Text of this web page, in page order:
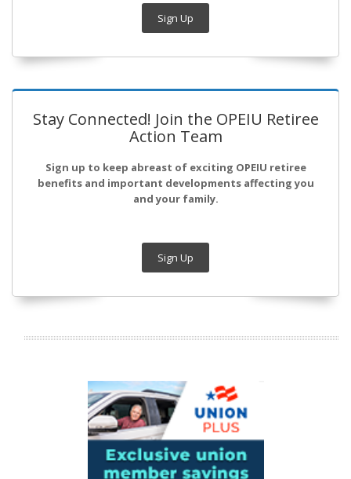
Sign Up
Stay Connected! Join the OPEIU Retiree
Action Team
Sign up to keep abreast of exciting OPEIU retiree
benefits and important developments affecting you
and your family.
Sign Up